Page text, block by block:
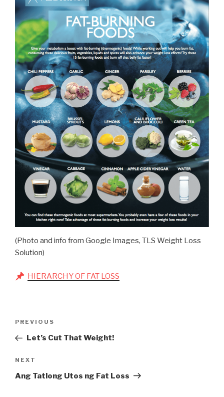
(Photo and info from Google Images, TLS Weight Loss
Solution)
HIERARCHY OF FAT LOSS
Previous
Post
PREVIOUS
Let’s Cut That Weight!
Next
Post
NEXT
Ang Tatlong Utos ng Fat Loss